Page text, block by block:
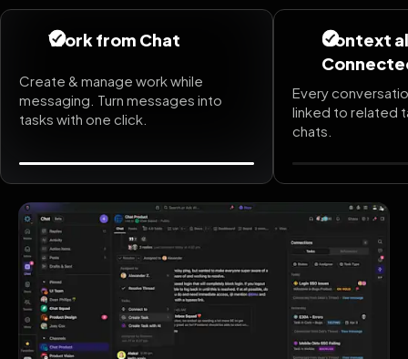
Work from Chat
Create & manage work while
messaging. Turn messages into
tasks with one click.
Context
Every
linked to related
chats.